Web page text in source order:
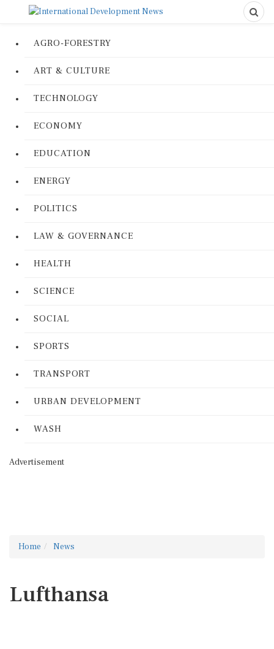
AGRO-FORESTRY
ART & CULTURE
TECHNOLOGY
ECONOMY
EDUCATION
ENERGY
POLITICS
LAW & GOVERNANCE
HEALTH
SCIENCE
SOCIAL
SPORTS
TRANSPORT
URBAN DEVELOPMENT
WASH
Advertisement
Home News
Lufthansa